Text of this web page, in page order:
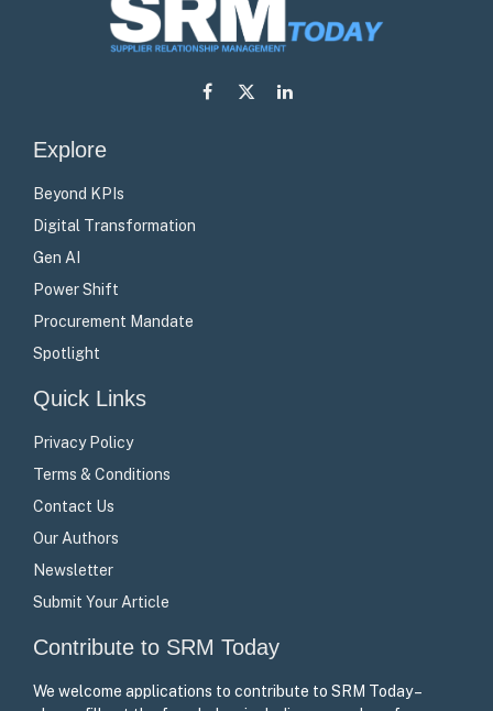
Facebook
X
LinkedIn
Explore
Beyond KPIs
Digital Transformation
Gen AI
Power Shift
Procurement Mandate
Spotlight
Quick Links
Privacy Policy
Terms & Conditions
Contact Us
Our Authors
Newsletter
Submit Your Article
Contribute to SRM Today
We welcome applications to contribute to SRM Today –